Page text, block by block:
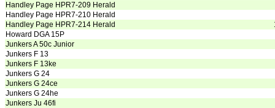
Handley Page HPR7-209 Herald
Handley Page HPR7-210 Herald
Handley Page HPR7-214 Herald
Howard DGA 15P
Junkers A 50c Junior
Junkers F 13
Junkers F 13ke
Junkers G 24
Junkers G 24ce
Junkers G 24he
Junkers Ju 46fi